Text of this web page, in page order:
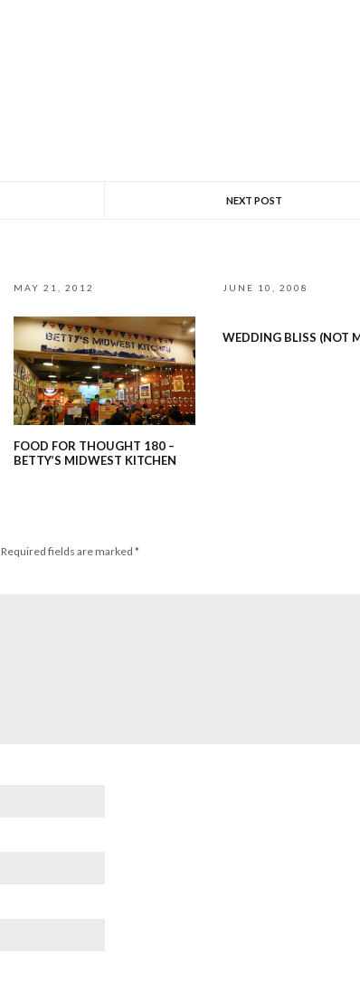
NEXT POST
MAY 21, 2012
FOOD FOR THOUGHT 180 –
BETTY’S MIDWEST KITCHEN
JUNE 10, 2008
WEDDING BLISS (NOT
Required fields are marked *